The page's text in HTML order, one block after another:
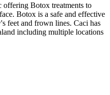
offering Botox treatments to
Botox is a safe and effective
feet and frown lines. Caci has
including multiple locations